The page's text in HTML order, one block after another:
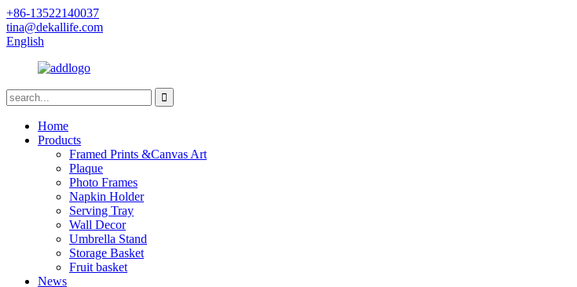
+86-13522140037
tina@dekallife.com
English
Home
Products
Framed Prints &Canvas Art
Plaque
Photo Frames
Napkin Holder
Serving Tray
Wall Decor
Umbrella Stand
Storage Basket
Fruit basket
News